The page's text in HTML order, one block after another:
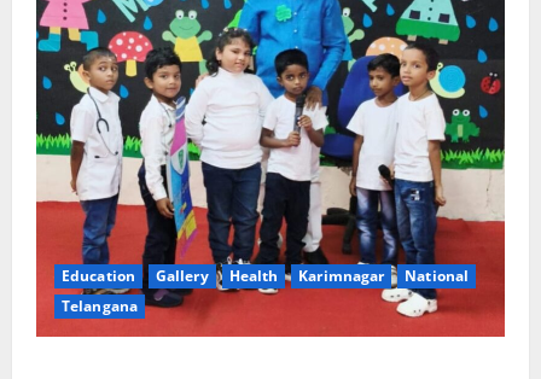
Education Gallery Health Karimnagar
National
Telangana